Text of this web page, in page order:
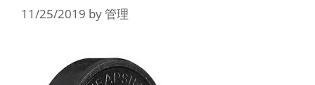
11/25/2019 by管理